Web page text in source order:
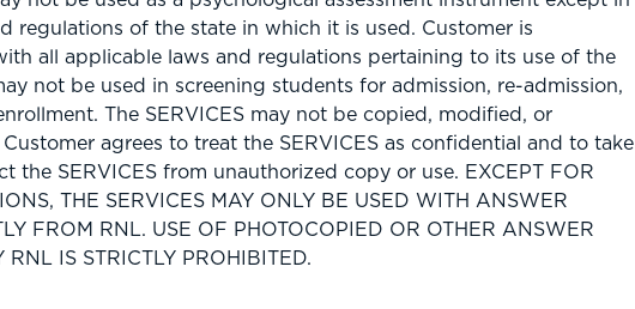
regulations of the state in which it is used. Customer is
all applicable laws and regulations pertaining to its use of the
not be used in screening students for admission, re-admission,
The SERVICES may not be copied, modified, or
agrees to treat the SERVICES as confidential and to take
the SERVICES from unauthorized copy or use. EXCEPT FOR
THE SERVICES MAY ONLY BE USED WITH ANSWER
FROM RNL. USE OF PHOTOCOPIED OR OTHER ANSWER
IS STRICTLY PROHIBITED.